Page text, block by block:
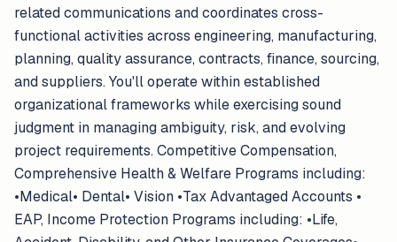
related communications and coordinates cross-
functional activities across engineering, manufacturing,
planning, quality assurance, contracts, finance, sourcing,
and suppliers. You'll operate within established
organizational frameworks while exercising sound
judgment in managing ambiguity, risk, and evolving
project requirements. Competitive Compensation,
Comprehensive Health & Welfare Programs including:
•Medical• Dental• Vision •Tax Advantaged Accounts •
EAP, Income Protection Programs including: •Life,